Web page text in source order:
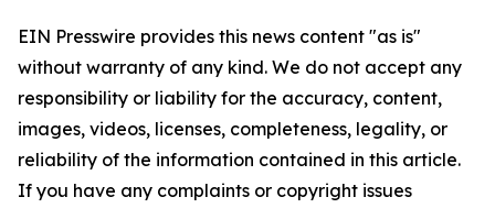
EIN Presswire provides this news content "as is"
without warranty of any kind. We do not accept any
responsibility or liability for the accuracy, content,
images, videos, licenses, completeness, legality, or
reliability of the information contained in this article.
If you have any complaints or copyright issues